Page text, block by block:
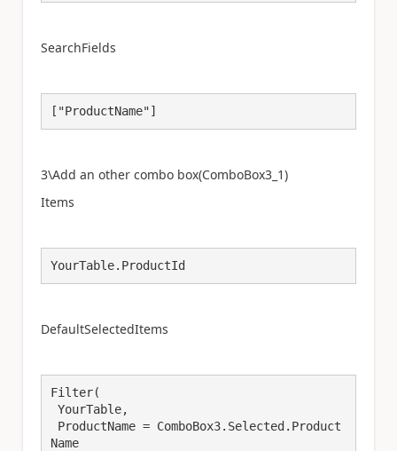
SearchFields
["ProductName"]
3\Add an other combo box(ComboBox3_1)
Items
YourTable.ProductId
DefaultSelectedItems
Filter(
Name